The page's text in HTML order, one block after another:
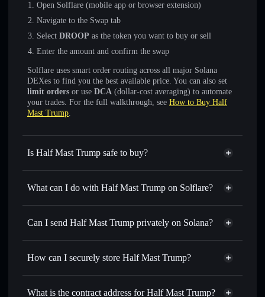
Open Solflare (mobile app or browser extension)
Navigate to the Swap tab
Select DROOP as the token you want to buy or sell
Enter the amount and confirm the swap
Solflare uses smart order routing across all major Solana
DEXes to find you the best available price. You can also set
limit orders or use DCA (dollar-cost averaging) to automate
your trades. For the full walkthrough, see How to Buy Half
Mast Trump.
Is Half Mast Trump safe to buy?
Half Mast Trump not verified
What can I do with Half Mast Trump on Solflare?
Half Mast Trump
Solflare Wallet
Swap instantly— trade DROOP for SOL, USDC, or
for the best available price
Set limit orders— automate trades at your target price for
Can I send Half Mast Trump privately on Solana?
Privacy Aggregator
How can I securely store Half Mast Trump?
Half Mast Trump
non-
What is the contract address for Half Mast Trump?